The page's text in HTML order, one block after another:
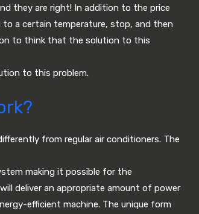
they are right! In addition to the price
a certain temperature, stop, and then
to think that the solution to this
to this problem.
from regular air conditioners. The
making it possible for the
deliver an appropriate amount of power
efficient machine. The unique form